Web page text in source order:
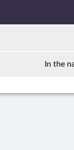
In the